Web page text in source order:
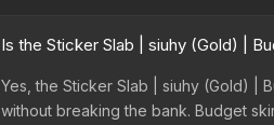
Is the Sticker Slab | siuhy (Gold) |
Yes, the Sticker Slab | siuhy (Gold) |
without breaking the bank. Budget